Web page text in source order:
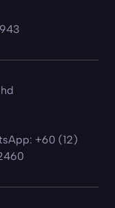
+60 (12)